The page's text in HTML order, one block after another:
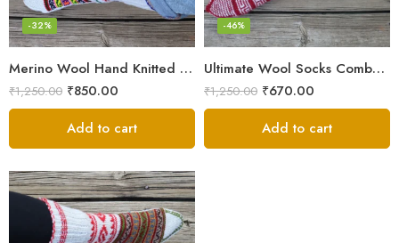
Merino Wool Hand Knitted Lahauli Socks | G.I. Patented Design
-32%
₹1,250.00 ₹850.00
Add to cart
Ultimate Wool Socks Combo – Hand-Knitted Warmth Himachal
-46%
₹1,250.00 ₹670.00
Add to cart